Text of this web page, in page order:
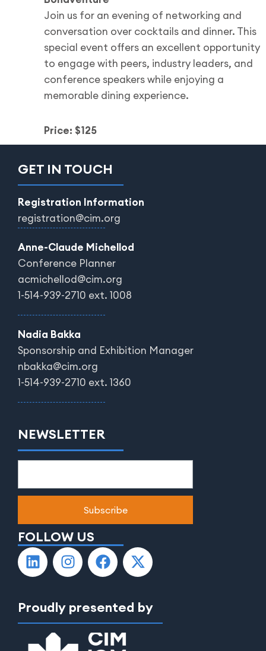
Join us for an evening of networking and
conversation over cocktails and dinner. This
special event offers an excellent opportunity
to engage with peers, industry leaders, and
conference speakers while enjoying a
memorable dining experience.
Price: $125
GET IN TOUCH
Registration Information
registration@cim.org
Anne-Claude Michellod
Conference Planner
acmichellod@cim.org
1-514-939-2710 ext. 1008
Nadia Bakka
Sponsorship and Exhibition Manager
nbakka@cim.org
1-514-939-2710 ext. 1360
NEWSLETTER
FOLLOW US
Proudly presented by